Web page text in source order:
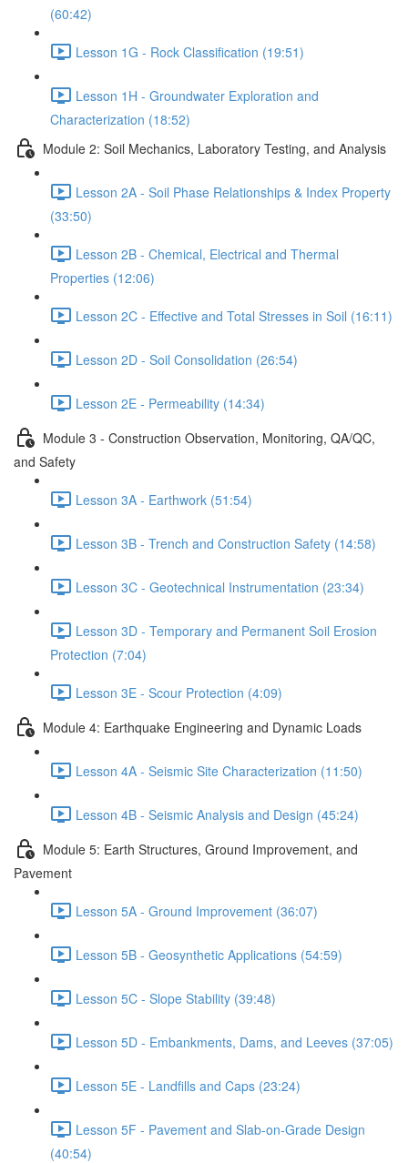
(60:42)
Lesson 1G - Rock Classification (19:51)
Lesson 1H - Groundwater Exploration and
Characterization (18:52)
Module 2: Soil Mechanics, Laboratory Testing, and Analysis
Lesson 2A - Soil Phase Relationships & Index Property
(33:50)
Lesson 2B - Chemical, Electrical and Thermal
Properties (12:06)
Lesson 2C - Effective and Total Stresses in Soil (16:11)
Lesson 2D - Soil Consolidation (26:54)
Lesson 2E - Permeability (14:34)
Module 3 - Construction Observation, Monitoring, QA/QC,
and Safety
Lesson 3A - Earthwork (51:54)
Lesson 3B - Trench and Construction Safety (14:58)
Lesson 3C - Geotechnical Instrumentation (23:34)
Lesson 3D - Temporary and Permanent Soil Erosion
Protection (7:04)
Lesson 3E - Scour Protection (4:09)
Module 4: Earthquake Engineering and Dynamic Loads
Lesson 4A - Seismic Site Characterization (11:50)
Lesson 4B - Seismic Analysis and Design (45:24)
Module 5: Earth Structures, Ground Improvement, and
Pavement
Lesson 5A - Ground Improvement (36:07)
Lesson 5B - Geosynthetic Applications (54:59)
Lesson 5C - Slope Stability (39:48)
Lesson 5D - Embankments, Dams, and Leeves (37:05)
Lesson 5E - Landfills and Caps (23:24)
Lesson 5F - Pavement and Slab-on-Grade Design
(40:54)